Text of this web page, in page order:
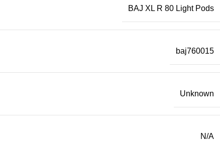
BAJ XL R 80 Light Pods
baj760015
Unknown
N/A